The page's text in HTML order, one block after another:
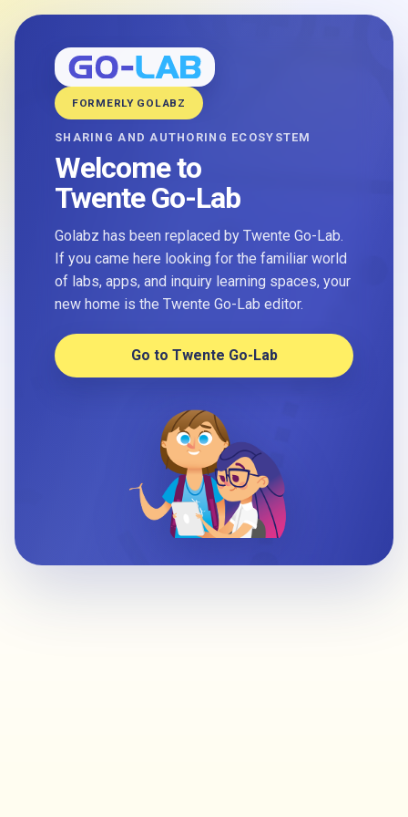
FORMERLY GOLABZ
SHARING AND AUTHORING ECOSYSTEM
Welcome to
Twente Go-Lab
Golabz has been replaced by Twente Go-Lab.
If you came here looking for the familiar world
of labs, apps, and inquiry learning spaces, your
new home is the Twente Go-Lab editor.
Go to Twente Go-Lab